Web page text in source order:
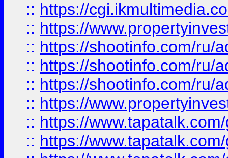
:: https://
:: https://
:: https://shootinfo.com/ru/
:: https://shootinfo.com/ru/
:: https://shootinfo.com/ru/
:: https://
:: https://
:: https://